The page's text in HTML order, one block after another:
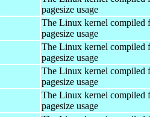
pagesize usage
The Linux kernel compiled
pagesize usage
The Linux kernel compiled
pagesize usage
The Linux kernel compiled
pagesize usage
The Linux kernel compiled
pagesize usage